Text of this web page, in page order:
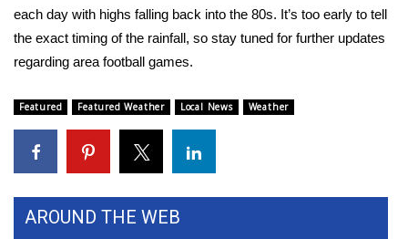
Weather Safety Information
Contests
Viewers Choice Awards 2026
2026 March Mayhem 3 in 1
WCBI Cutest Couple 2026
each day with highs falling back into the 80s. It’s too early to tell
the exact timing of the rainfall, so stay tuned for further updates
regarding area football games.
Featured Featured Weather Local News Weather
AROUND THE WEB